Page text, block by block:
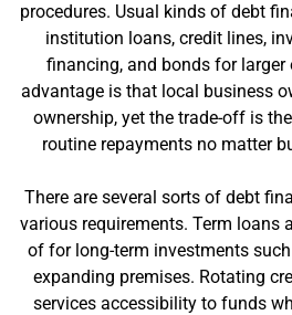
procedures. Usual kinds of debt
institution loans, credit lines,
financing, and bonds for larger
advantage is that local business
ownership, yet the trade-off is
routine repayments no matter
There are several sorts of debt
various requirements. Term loans
of for long-term investments
expanding premises. Rotating
services accessibility to funds